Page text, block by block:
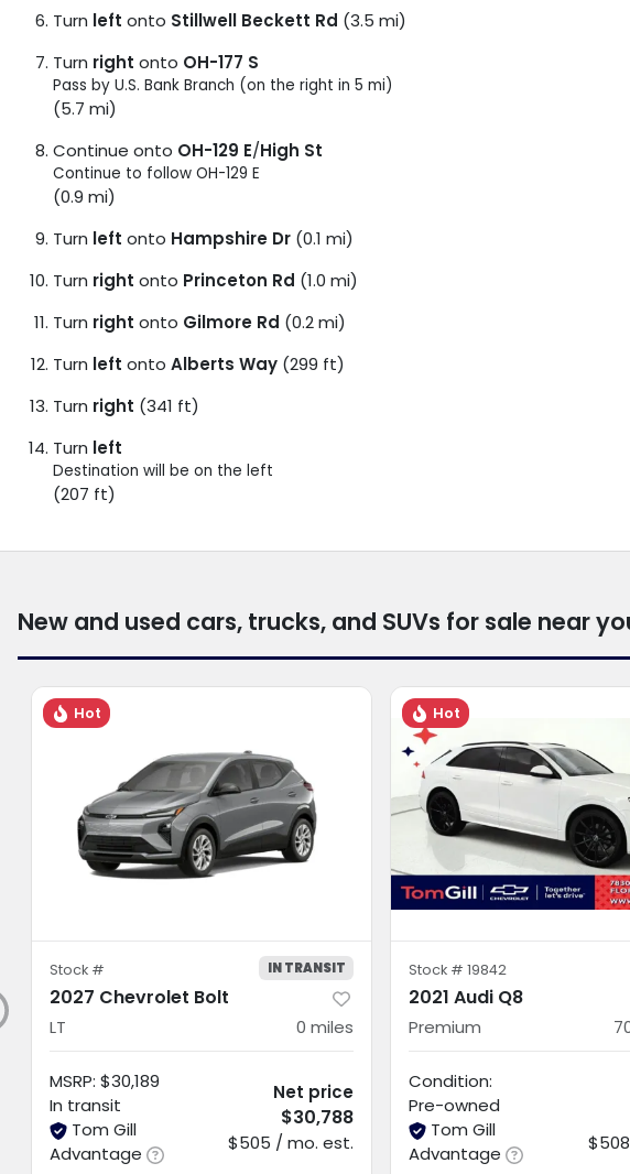
Turn left onto Stillwell Beckett Rd (3.5 mi)
Turn right onto OH-177 S
Pass by U.S. Bank Branch (on the right in 5 mi)
(5.7 mi)
Continue onto OH-129 E/High St
Continue to follow OH-129 E
(0.9 mi)
Turn left onto Hampshire Dr (0.1 mi)
Turn right onto Princeton Rd (1.0 mi)
Turn right onto Gilmore Rd (0.2 mi)
Turn left onto Alberts Way (299 ft)
Turn right (341 ft)
Turn left
Destination will be on the left
(207 ft)
New and used cars, trucks, and SUVs for sale near
Hot
Stock # IN TRANSIT
2027 Chevrolet Bolt
LT 0 miles
MSRP: $30,189
In transit
Tom Gill
Advantage
Net price
$30,788
$505 / mo. est.
Hot
Stock # 19842
2021 Audi Q8
Premium
Condition:
Pre-owned
Tom Gill
Advantage